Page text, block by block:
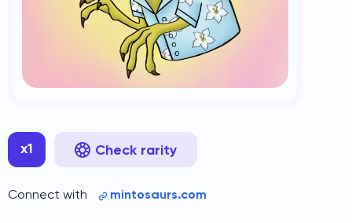
x1 Check rarity
Connect with mintosaurs.com